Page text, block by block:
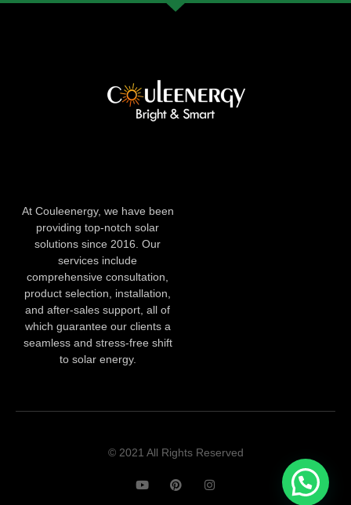
At Couleenergy, we have been
providing top-notch solar
solutions since 2016. Our
services include
comprehensive consultation,
product selection, installation,
and after-sales support, all of
which guarantee our clients a
seamless and stress-free shift
to solar energy.
© 2021 All Rights Reserved